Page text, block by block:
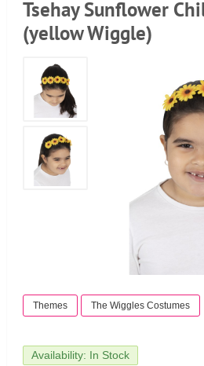
Tsehay Sunflower
(yellow Wiggle)
Themes The Wiggles Costumes
Availability: In Stock